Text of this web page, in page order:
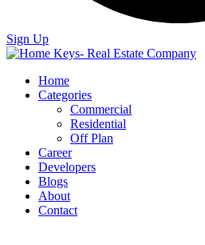
Sign Up
Home
Categories
Commercial
Residential
Off Plan
Career
Developers
Blogs
About
Contact